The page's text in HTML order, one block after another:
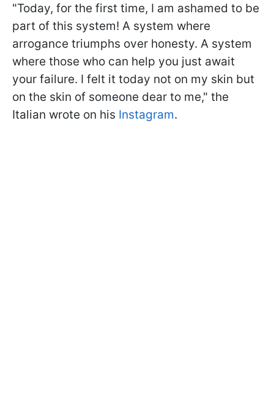
"Today, for the first time, I am ashamed to be
part of this system! A system where
arrogance triumphs over honesty. A system
where those who can help you just await
your failure. I felt it today not on my skin but
on the skin of someone dear to me," the
Italian wrote on his Instagram.